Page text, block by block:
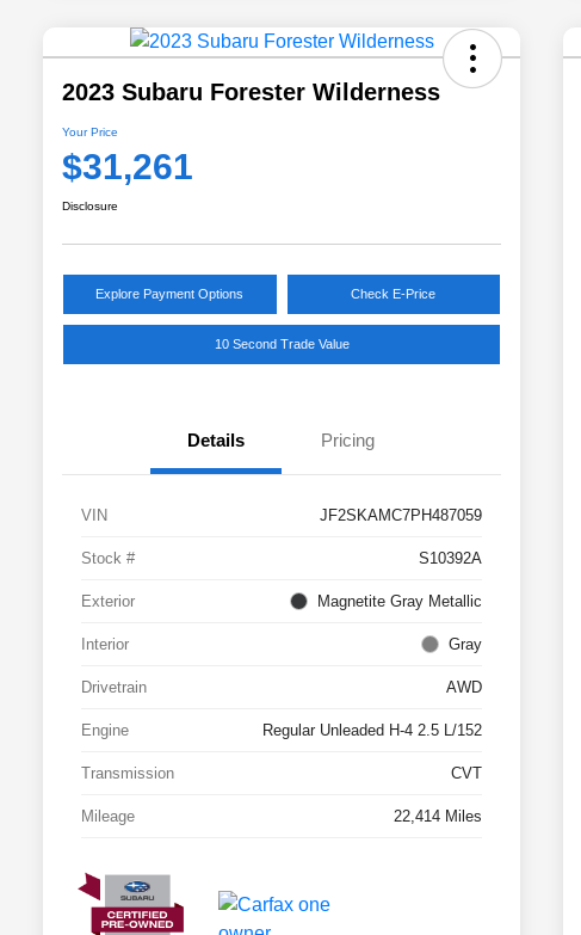
2023 Subaru Forester Wilderness
Your Price
$31,261
Disclosure
Explore Payment Options Check E-Price
10 Second Trade Value
Details Pricing
VIN JF2SKAMC7PH487059
Stock # S10392A
Exterior Magnetite Gray Metallic
Interior Gray
Drivetrain AWD
Engine Regular Unleaded H-4 2.5 L/152
Transmission CVT
Mileage 22,414 Miles